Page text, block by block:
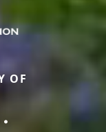
OF